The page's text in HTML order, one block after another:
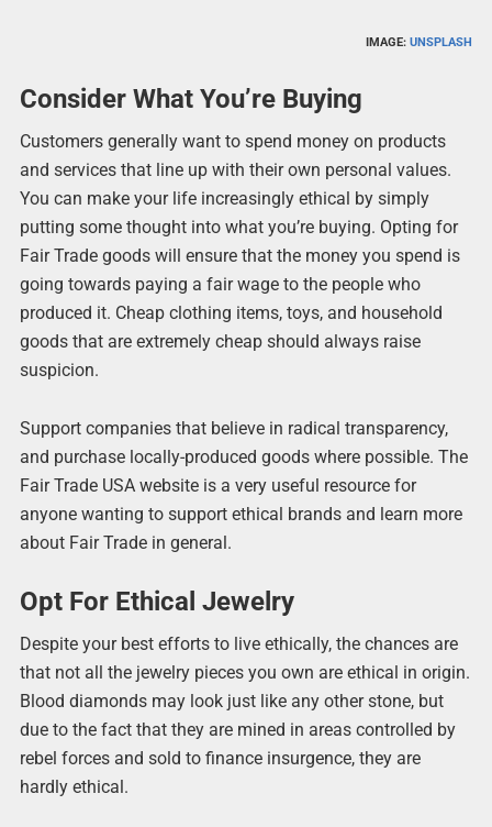
IMAGE:UNSPLASH
Consider What You’re Buying
Customers generally want to spend money on products
and services that line up with their own personal values.
You can make your life increasingly ethical by simply
putting some thought into what you’re buying. Opting for
Fair Trade goods will ensure that the money you spend is
going towards paying a fair wage to the people who
produced it. Cheap clothing items, toys, and household
goods that are extremely cheap should always raise
suspicion.
Support companies that believe in radical transparency,
and purchase locally-produced goods where possible. The
Fair Trade USA website is a very useful resource for
anyone wanting to support ethical brands and learn more
about Fair Trade in general.
Opt For Ethical Jewelry
Despite your best efforts to live ethically, the chances are
that not all the jewelry pieces you own are ethical in origin.
Blood diamonds may look just like any other stone, but
due to the fact that they are mined in areas controlled by
rebel forces and sold to finance insurgence, they are
hardly ethical.